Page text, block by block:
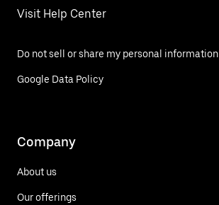
Visit Help Center
Do not sell or share my personal information
Google Data Policy
Company
About us
Our offerings